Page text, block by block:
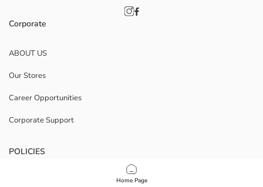
Home Page
Corporate
ABOUT US
Our Stores
Career Opportunities
Corporate Support
POLICIES
Data Privacy And Security Policy